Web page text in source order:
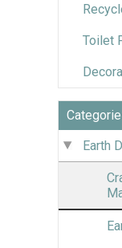
Toilet
Earth